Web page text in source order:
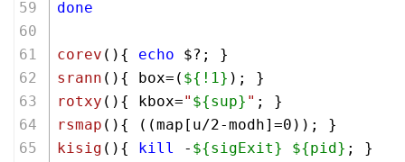
done
corev (){ echo $?; }
srann (){ box=( ${!1} ); }
rotxy (){ kbox=" ${sup} " ; }
rsmap (){ ((map[u/2-modh]=0 )); }
kisig (){ kill - ${sigExit} ${pid} ; }